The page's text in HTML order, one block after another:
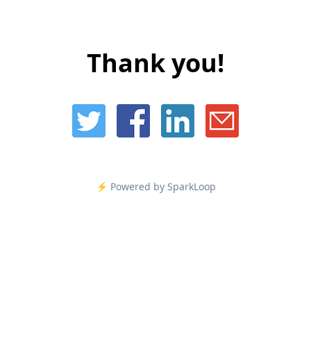
Thank you!
⚡️ Powered by SparkLoop